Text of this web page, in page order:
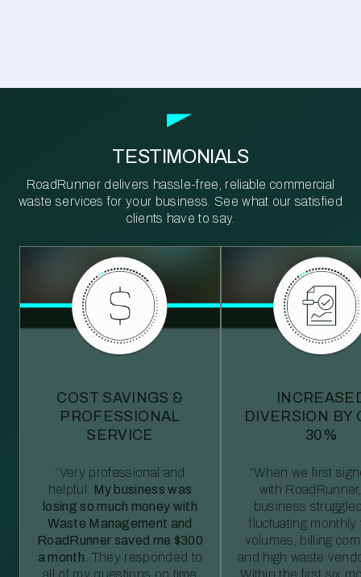
TESTIMONIALS
RoadRunner delivers hassle-free, reliable commercial
waste services for your business. See what our satisfied
clients have to say.
COST SAVINGS &
PROFESSIONAL
SERVICE
“Very professional and
helpful. My business was
losing so much money with
Waste Management and
RoadRunner saved me $300
a month. They responded to
all of my questions on time
DIVERSION BY
30%
“When we first
with
business
fluctuating monthly
volumes, billing
and high waste
Within the first six